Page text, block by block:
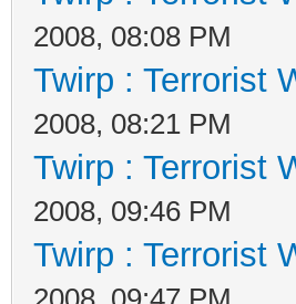
2008, 08:08 PM
Twirp : Terrorist
2008, 08:21 PM
Twirp : Terrorist
2008, 09:46 PM
Twirp : Terrorist